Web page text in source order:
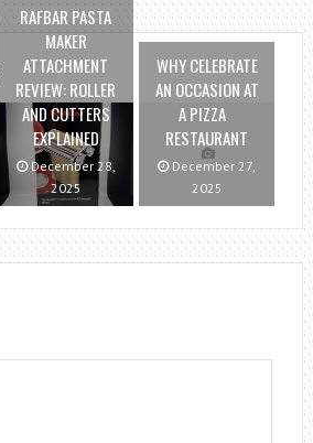
RAFBAR PASTA
MAKER
ATTACHMENT
REVIEW: ROLLER
AND CUTTERS
EXPLAINED
December 28,
2025
WHY CELEBRATE
AN OCCASION AT
A PIZZA
RESTAURANT
December 27,
2025